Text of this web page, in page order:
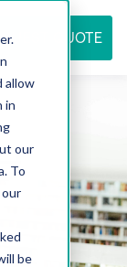
allow
in
our
To
be
QUOTE